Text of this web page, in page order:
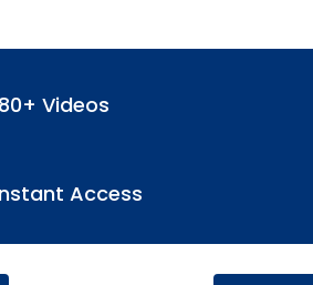
80+ Videos
Access